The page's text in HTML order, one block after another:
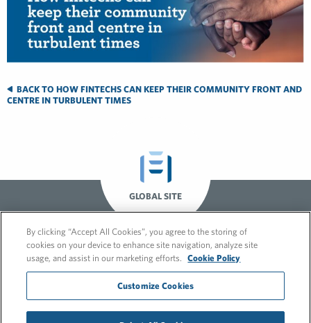
BACK TO HOW FINTECHS CAN KEEP THEIR COMMUNITY FRONT AND
CENTRE IN TURBULENT TIMES
GLOBAL SITE
By clicking “Accept All Cookies”, you agree to the storing of
cookies on your device to enhance site navigation, analyze site
usage, and assist in our marketing efforts.
Cookie Policy
Customize Cookies